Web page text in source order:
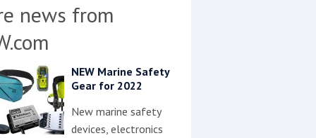
news from
NEW Marine Safety
Gear for 2022
New marine safety
devices, electronics